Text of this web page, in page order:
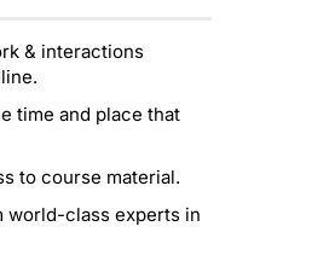
& interactions
time and place that
to course material.
world-class experts in